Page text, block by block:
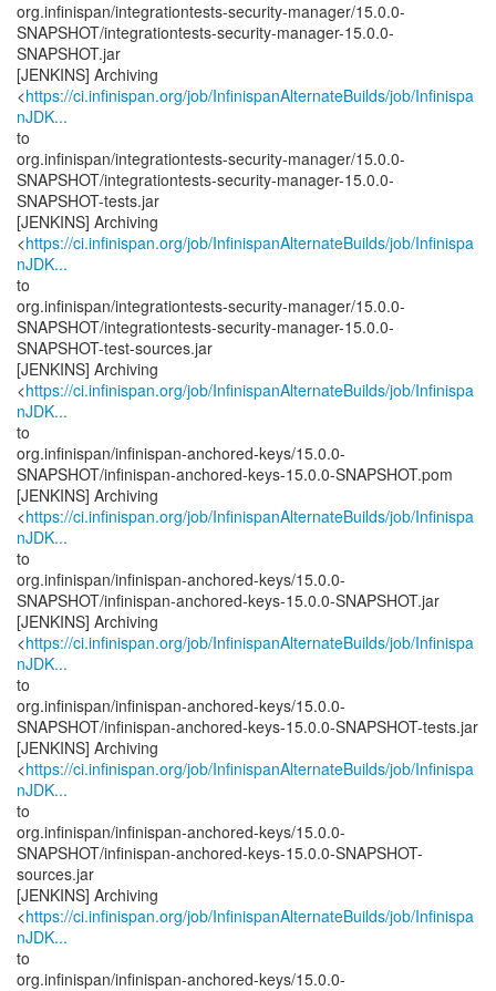
org.infinispan/integrationtests-security-manager/15.0.0-
SNAPSHOT/integrationtests-security-manager-15.0.0-
SNAPSHOT.jar
[JENKINS] Archiving
<https://ci.infinispan.org/job/InfinispanAlternateBuilds/job/Infinispa
nJDK...
to
org.infinispan/integrationtests-security-manager/15.0.0-
SNAPSHOT/integrationtests-security-manager-15.0.0-
SNAPSHOT-tests.jar
[JENKINS] Archiving
<https://ci.infinispan.org/job/InfinispanAlternateBuilds/job/Infinispa
nJDK...
to
org.infinispan/integrationtests-security-manager/15.0.0-
SNAPSHOT/integrationtests-security-manager-15.0.0-
SNAPSHOT-test-sources.jar
[JENKINS] Archiving
<https://ci.infinispan.org/job/InfinispanAlternateBuilds/job/Infinispa
nJDK...
to
org.infinispan/infinispan-anchored-keys/15.0.0-
SNAPSHOT/infinispan-anchored-keys-15.0.0-SNAPSHOT.pom
[JENKINS] Archiving
<https://ci.infinispan.org/job/InfinispanAlternateBuilds/job/Infinispa
nJDK...
to
org.infinispan/infinispan-anchored-keys/15.0.0-
SNAPSHOT/infinispan-anchored-keys-15.0.0-SNAPSHOT.jar
[JENKINS] Archiving
<https://ci.infinispan.org/job/InfinispanAlternateBuilds/job/Infinispa
nJDK...
to
org.infinispan/infinispan-anchored-keys/15.0.0-
SNAPSHOT/infinispan-anchored-keys-15.0.0-SNAPSHOT-tests.jar
[JENKINS] Archiving
<https://ci.infinispan.org/job/InfinispanAlternateBuilds/job/Infinispa
nJDK...
to
org.infinispan/infinispan-anchored-keys/15.0.0-
SNAPSHOT/infinispan-anchored-keys-15.0.0-SNAPSHOT-
sources.jar
[JENKINS] Archiving
<https://ci.infinispan.org/job/InfinispanAlternateBuilds/job/Infinispa
nJDK...
to
org.infinispan/infinispan-anchored-keys/15.0.0-